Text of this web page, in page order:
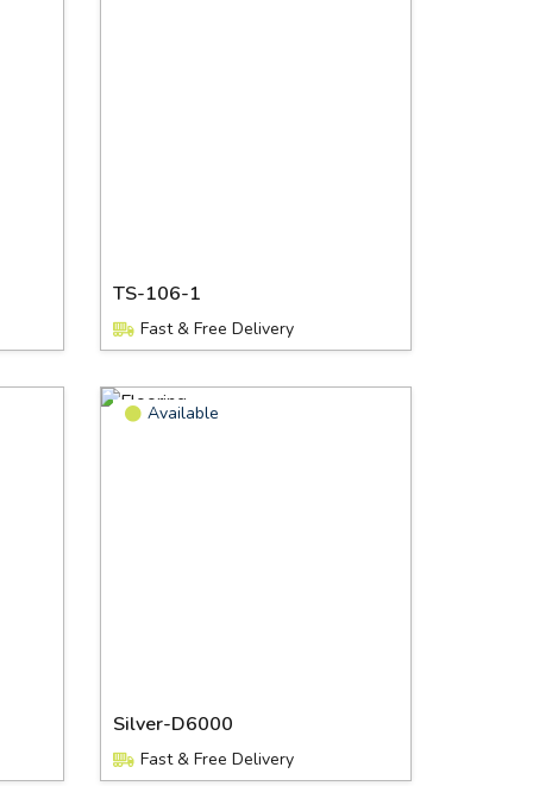
TS-106-1
Fast & Free Delivery
Available
Silver-D6000
Fast & Free Delivery